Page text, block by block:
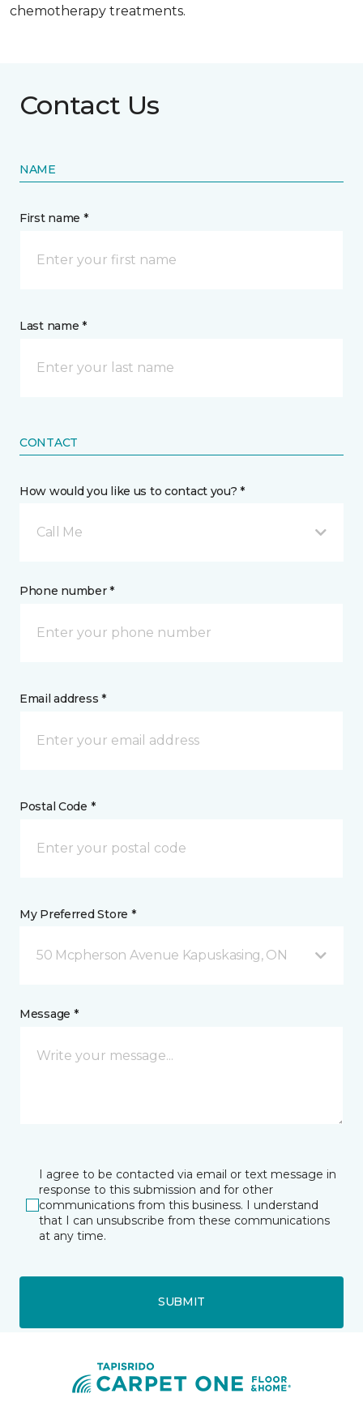
chemotherapy treatments.
Contact Us
NAME
First name *
Last name *
CONTACT
How would you like us to contact you? *
Call Me
Phone number *
Email address *
Postal Code *
My Preferred Store *
50 Mcpherson Avenue Kapuskasing, ON
Message *
I agree to be contacted via email or text message in
response to this submission and for other
communications from this business. I understand
that I can unsubscribe from these communications
at any time.
SUBMIT